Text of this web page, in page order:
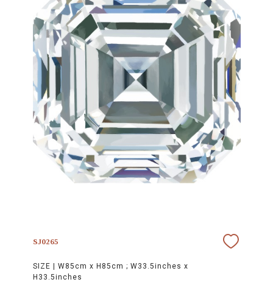
SJ0265
SIZE | W85cm x H85cm ; W33.5inches x
H33.5inches